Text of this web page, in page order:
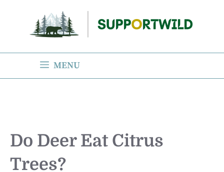
content
MENU
Do Deer Eat Citrus
Trees?